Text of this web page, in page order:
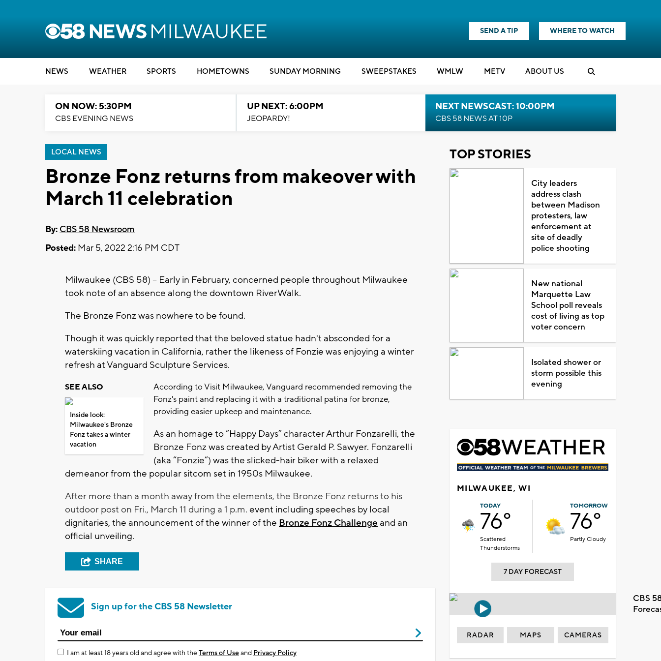
SEND A TIP WHERE TO WATCH
NEWS WEATHER SPORTS HOMETOWNS SUNDAY MORNING SWEEPSTAKES WMLW METV ABOUT US
ON NOW: 5:30PM
CBS EVENING NEWS
UP NEXT: 6:00PM
JEOPARDY!
NEXT NEWSCAST: 10:00PM
CBS 58 NEWS AT 10P
LOCAL NEWS
Bronze Fonz returns from makeover with
March 11 celebration
By: CBS 58 Newsroom
Posted: Mar 5, 2022 2:16 PM CDT
Milwaukee (CBS 58) -- Early in February, concerned people throughout Milwaukee
took note of an absence along the downtown RiverWalk.
The Bronze Fonz was nowhere to be found.
Though it was quickly reported that the beloved statue hadn't absconded for a
waterskiing vacation in California, rather the likeness of Fonzie was enjoying a winter
refresh at Vanguard Sculpture Services.
SEE ALSO
Inside look:
Milwaukee's Bronze
Fonz takes a winter
vacation
According to Visit Milwaukee, Vanguard recommended removing the
Fonz's paint and replacing it with a traditional patina for bronze,
providing easier upkeep and maintenance.
As an homage to “Happy Days” character Arthur Fonzarelli, the
Bronze Fonz was created by Artist Gerald P. Sawyer. Fonzarelli
(aka “Fonzie”) was the slicked-hair biker with a relaxed
demeanor from the popular sitcom set in 1950s Milwaukee.
After more than a month away from the elements, the Bronze Fonz returns to his
outdoor post on Fri., March 11 during a 1 p.m. event including speeches by local
dignitaries, the announcement of the winner of the Bronze Fonz Challenge and an
official unveiling.
SHARE
Sign up for the CBS 58 Newsletter
I am at least 18 years old and agree with theTerms of Useand Privacy Policy
TOP STORIES
City leaders
address clash
between Madison
protesters, law
enforcement at
site of deadly
police shooting
New national
Marquette Law
School poll reveals
cost of living as top
voter concern
Isolated shower or
storm possible this
evening
MILWAUKEE, WI
TODAY
76°
Scattered
Thunderstorms
TOMORROW
76°
Partly Cloudy
7 DAY FORECAST
CBS
RADAR MAPS CAMERAS